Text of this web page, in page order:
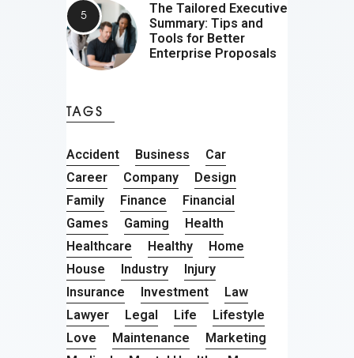
The Tailored Executive
Summary: Tips and
Tools for Better
Enterprise Proposals
TAGS
Accident Business
Car
Career
Company
Design
Family
Finance
Financial
Games
Gaming
Health
Healthcare
Healthy
Home
House
Industry
Injury
Insurance
Investment
Law
Lawyer
Legal Life
Lifestyle
Love
Maintenance
Marketing